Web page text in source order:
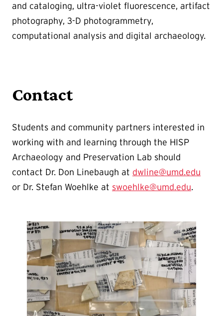
and cataloging, ultra-violet fluorescence, artifact
photography, 3-D photogrammetry,
computational analysis and digital archaeology.
Contact
Students and community partners interested in
working with and learning through the HISP
Archaeology and Preservation Lab should
contact Dr. Don Linebaugh at dwline@umd.edu
or Dr. Stefan Woehlke at swoehlke@umd.edu.